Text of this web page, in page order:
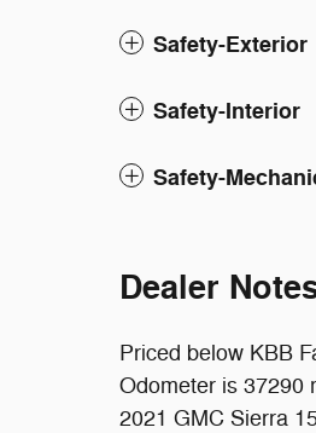
Safety-Exterior
Safety-Interior
Safety-
Dealer
Priced below KBB
Odometer is 37290
2021 GMC Sierra